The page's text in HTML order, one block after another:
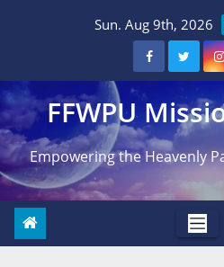
Sun. Aug 9th, 2026
FFWPU
Empowering the Heavenly